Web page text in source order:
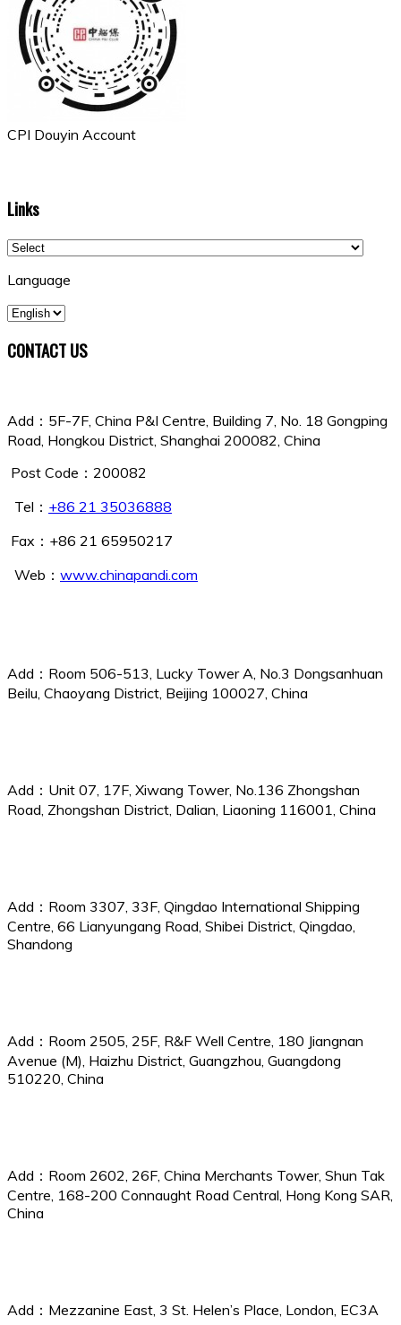
CPI Douyin Account
Links
Language
CONTACT US
Add：5F-7F, China P&I Centre, Building 7, No. 18 Gongping
Road, Hongkou District, Shanghai 200082, China
Post Code：200082
Tel： +86 21 35036888
Fax：+86 21 65950217
Web： www.chinapandi.com
Add：Room 506-513, Lucky Tower A, No.3 Dongsanhuan
Beilu, Chaoyang District, Beijing 100027, China
Add：Unit 07, 17F, Xiwang Tower, No.136 Zhongshan
Road, Zhongshan District, Dalian, Liaoning 116001, China
Add：Room 3307, 33F, Qingdao International Shipping
Centre, 66 Lianyungang Road, Shibei District, Qingdao,
Shandong
Add：Room 2505, 25F, R&F Well Centre, 180 Jiangnan
Avenue (M), Haizhu District, Guangzhou, Guangdong
510220, China
Add：Room 2602, 26F, China Merchants Tower, Shun Tak
Centre, 168-200 Connaught Road Central, Hong Kong SAR,
China
Add：Mezzanine East, 3 St. Helen’s Place, London, EC3A